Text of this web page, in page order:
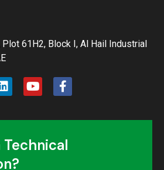
61H2, Block I, Al Hail Industrial
Technical